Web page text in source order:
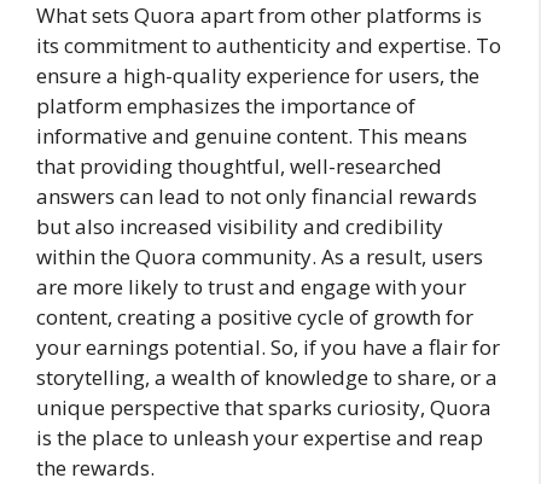
What sets Quora apart from other platforms is
its commitment to authenticity and expertise. To
ensure a high-quality experience for users, the
platform emphasizes the importance of
informative and genuine content. This means
that providing thoughtful, well-researched
answers can lead to not only financial rewards
but also increased visibility and credibility
within the Quora community. As a result, users
are more likely to trust and engage with your
content, creating a positive cycle of growth for
your earnings potential. So, if you have a flair for
storytelling, a wealth of knowledge to share, or a
unique perspective that sparks curiosity, Quora
is the place to unleash your expertise and reap
the rewards.